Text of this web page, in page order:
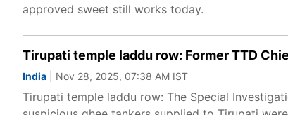
approved sweet still works today.
Tirupati temple laddu row: Former TTD
India | Nov 28, 2025, 07:38 AM IST
Tirupati temple laddu row: The Special